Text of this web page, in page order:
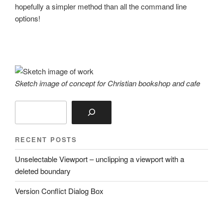
hopefully a simpler method than all the command line
options!
Sketch image of concept for Christian bookshop and cafe
RECENT POSTS
Unselectable Viewport – unclipping a viewport with a
deleted boundary
Version Conflict Dialog Box